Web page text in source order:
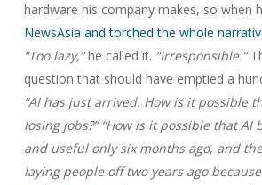
hardware his company makes, so when
NewsAsia and torched the whole
“Too lazy,”he called it. “Irresponsible.”
question that should have emptied a
“AI has just arrived. How is it possible
losing jobs?” “How is it possible that AI
and useful only six months ago, and
laying people off two years ago because